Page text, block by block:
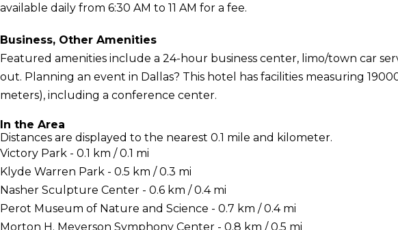
available daily from 6:30 AM to 11 AM for a fee.
Business, Other Amenities
Featured amenities include a 24-hour business center, limo/town car
out. Planning an event in Dallas? This hotel has facilities measuring
meters), including a conference center.
In the Area
Distances are displayed to the nearest 0.1 mile and kilometer.
Victory Park - 0.1 km / 0.1 mi
Klyde Warren Park - 0.5 km / 0.3 mi
Nasher Sculpture Center - 0.6 km / 0.4 mi
Perot Museum of Nature and Science - 0.7 km / 0.4 mi
Morton H. Meyerson Symphony Center - 0.8 km / 0.5 mi